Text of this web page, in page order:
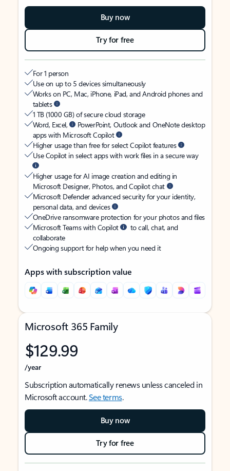
Buy now
Try for free
For 1 person
Use on up to 5 devices simultaneously
Works on PC, Mac, iPhone, iPad, and Android phones and
tablets
1 TB (1000 GB) of secure cloud storage
Word, Excel,
PowerPoint, Outlook and OneNote desktop
apps with Microsoft Copilot
Higher usage than free for select Copilot features
Use Copilot in select apps with work files in a secure way
Higher usage for AI image creation and editing in
Microsoft Designer, Photos, and Copilot chat
Microsoft Defender advanced security for your identity,
personal data, and devices
OneDrive ransomware protection for your photos and files
Microsoft Teams with Copilot
to call, chat, and
collaborate
Ongoing support for help when you need it
Apps with subscription value
Microsoft 365 Family
$129.99
/year
Subscription automatically renews unless canceled in
Microsoft account.See terms.
Buy now
Try for free